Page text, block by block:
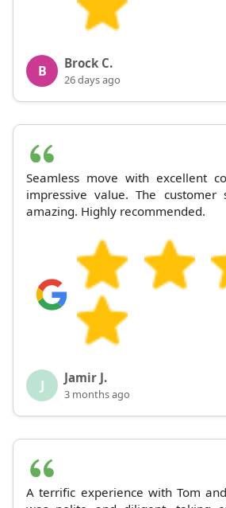
B Brock C.
26 days ago
Seamless move with excellent
impressive value. The customer
amazing. Highly recommended.
J Jamir J.
3 months ago
A terrific experience with Tom